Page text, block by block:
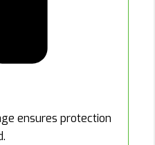
ensures protection